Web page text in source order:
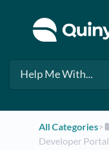
All Categories​>​
Developer Portal